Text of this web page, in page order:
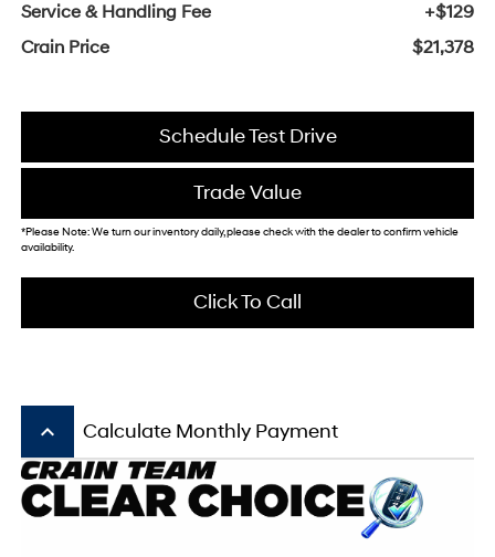
Service & Handling Fee
+$129
Crain Price
$21,378
Schedule Test Drive
Trade Value
*Please Note: We turn our inventory daily, please check with the dealer to confirm vehicle
availability.
Click To Call
keyboard_arrow_up Calculate Monthly Payment